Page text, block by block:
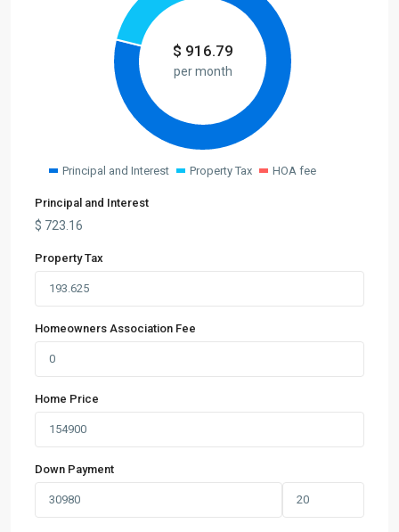
$ 916.79
per month
Principal and Interest Property Tax HOA fee
Principal and Interest
$ 723.16
Property Tax
Homeowners Association Fee
Home Price
Down Payment